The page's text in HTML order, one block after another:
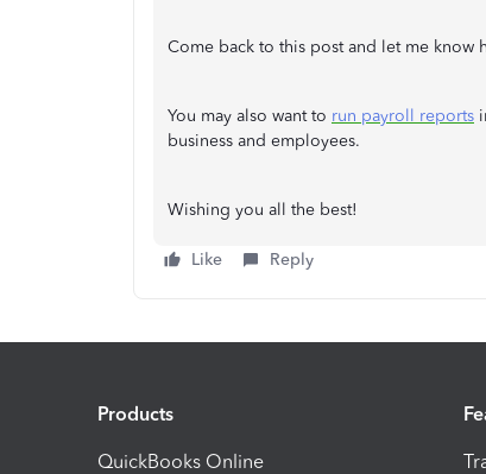
Come back to this post and let me know
You may also want to run payroll reports
business and employees.
Wishing you all the best!
Like Reply
Products
QuickBooks Online